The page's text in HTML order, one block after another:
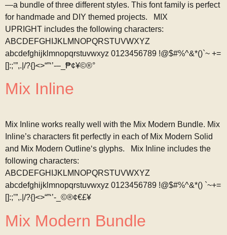
—a bundle of three different styles. This font family is perfect
for handmade and DIY themed projects. MIX
UPRIGHT includes the following characters:
ABCDEFGHIJKLMNOPQRSTUVWXYZ
abcdefghijklmnopqrstuvwxyz 0123456789 !@$#%^&*()`~ +=
[]:;’”,.|/?{}<>“”‘’-–_₱¢¥©®°
Mix Inline
Mix Inline works really well with the Mix Modern Bundle. Mix
Inline’s characters fit perfectly in each of Mix Modern Solid
and Mix Modern Outline‘s glyphs. Mix Inline includes the
following characters:
ABCDEFGHIJKLMNOPQRSTUVWXYZ
abcdefghijklmnopqrstuvwxyz 0123456789 !@$#%^&*() `~+=
[]:;’”,.|/?{}<>“”‘’-_©®¢€£¥
Mix Modern Bundle